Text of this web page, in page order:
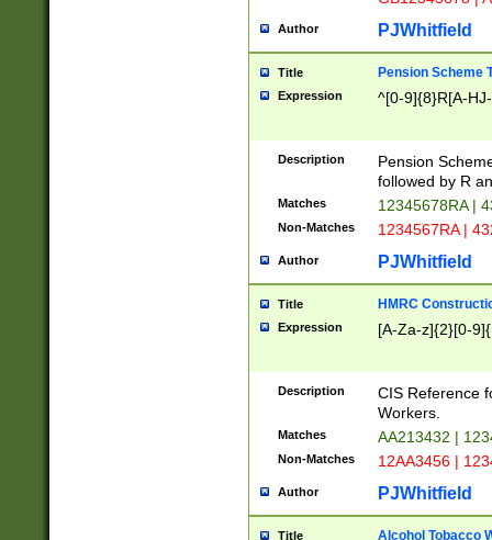
Author PJWhitfield
Title Pension Scheme
Expression ^[0-9]{8}R[A-
Description
Pension
followed by R
Matches 12345678RA |
Non-Matches 1234567RA |
Author PJWhitfield
Title HMRC
Expression [A-Za-z]{2}[0-
Description
CIS Reference
Workers.
Matches AA213432 |
Non-Matches 12AA3456 |
Author PJWhitfield
Title Alcohol Tobacco